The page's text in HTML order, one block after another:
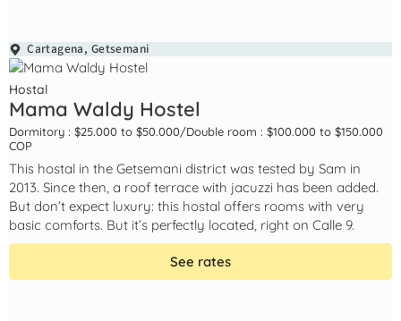
Cartagena, Getsemani
Hostal
Mama Waldy Hostel
Dormitory : $25.000 to $50.000/Double room : $100.000 to $150.000
COP
This hostal in the Getsemani district was tested by Sam in
2013. Since then, a roof terrace with jacuzzi has been added.
But don’t expect luxury: this hostal offers rooms with very
basic comforts. But it’s perfectly located, right on Calle 9.
See rates